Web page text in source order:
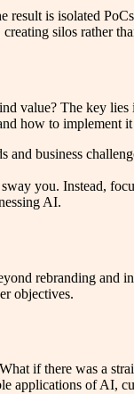
is isolated
silos rather
value? The key
how to implement
business
you. Instead,
AI.
rebranding and
objectives.
if there was a
applications of AI,